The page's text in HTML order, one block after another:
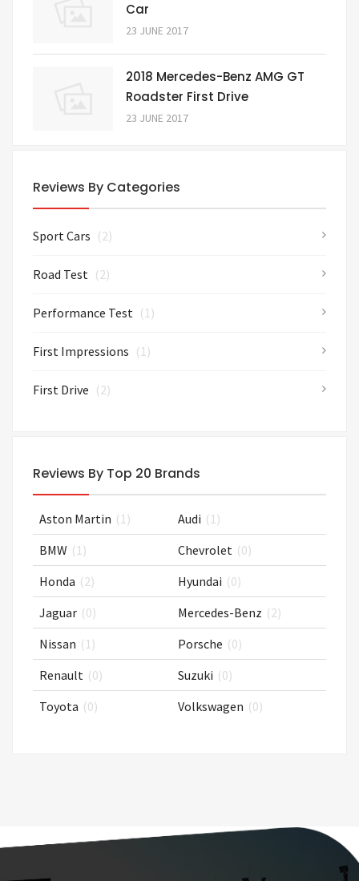
Car
23 JUNE 2017
2018 Mercedes-Benz AMG GT
Roadster First Drive
23 JUNE 2017
Reviews By Categories
Sport Cars (2)
Road Test (2)
Performance Test (1)
First Impressions (1)
First Drive (2)
Reviews By Top 20 Brands
Aston Martin (1) Audi (1)
BMW (1) Chevrolet (0)
Honda (2) Hyundai (0)
Jaguar (0) Mercedes-Benz (2)
Nissan (1) Porsche (0)
Renault (0) Suzuki (0)
Toyota (0) Volkswagen (0)